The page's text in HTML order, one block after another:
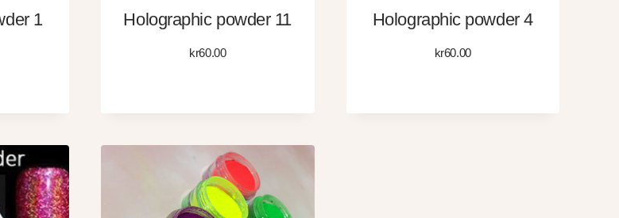
1 Holographic powder 11
kr60.00
Holographic powder 4
kr60.00